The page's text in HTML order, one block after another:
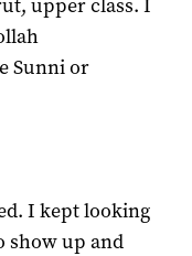
upper class. I
Sunni or
I kept looking
show up and